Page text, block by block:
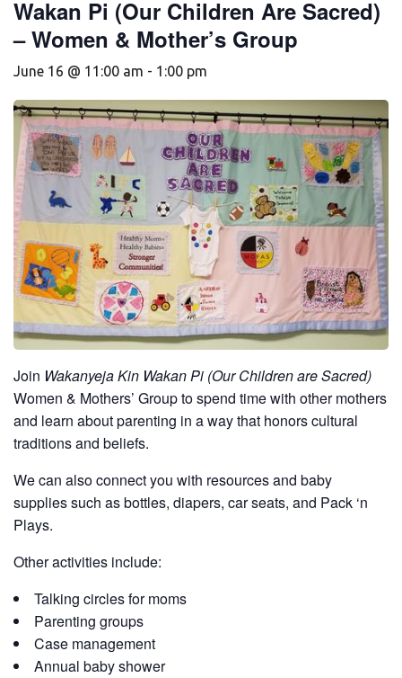
Wakan Pi (Our Children Are Sacred)
– Women & Mother’s Group
June 16 @ 11:00 am - 1:00 pm
Join Wakanyeja Kin Wakan Pi (Our Children are Sacred)
Women & Mothers’ Group to spend time with other mothers
and learn about parenting in a way that honors cultural
traditions and beliefs.
We can also connect you with resources and baby
supplies such as bottles, diapers, car seats, and Pack ‘n
Plays.
Other activities include:
Talking circles for moms
Parenting groups
Case management
Annual baby shower